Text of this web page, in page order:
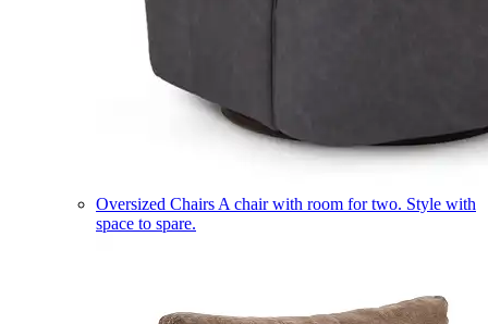
Oversized Chairs A chair with room for two. Style with
space to spare.